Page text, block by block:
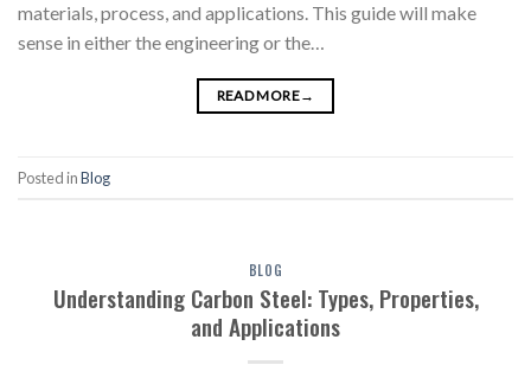
materials, process, and applications. This guide will make
sense in either the engineering or the…
READ MORE→
Posted inBlog
BLOG
Understanding Carbon Steel: Types, Properties,
and Applications